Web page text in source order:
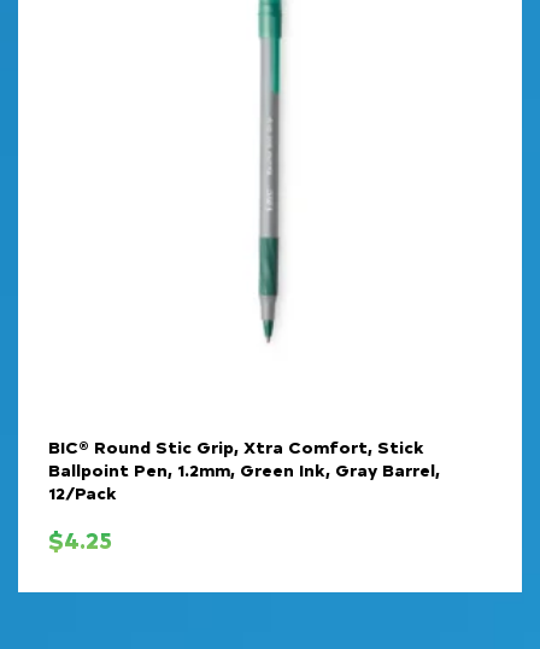
BIC® Round Stic Grip, Xtra Comfort, Stick
Ballpoint Pen, 1.2mm, Green Ink, Gray Barrel,
12/Pack
$4.25